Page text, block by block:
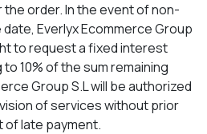
order. In the event of non-
Everlyx Ecommerce Group
to request a fixed interest
10% of the sum remaining
Group S.L will be authorized
of services without prior
of late payment.